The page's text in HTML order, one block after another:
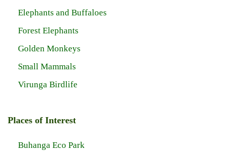
Elephants and Buffaloes
Forest Elephants
Golden Monkeys
Small Mammals
Virunga Birdlife
Places of Interest
Buhanga Eco Park